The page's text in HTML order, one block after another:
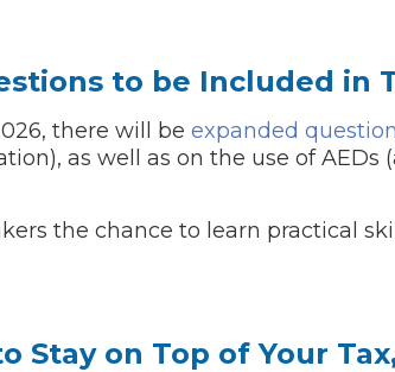
to be Included in
there will be expanded
as well as on the use of AEDs
the chance to learn practical
Stay on Top of Your